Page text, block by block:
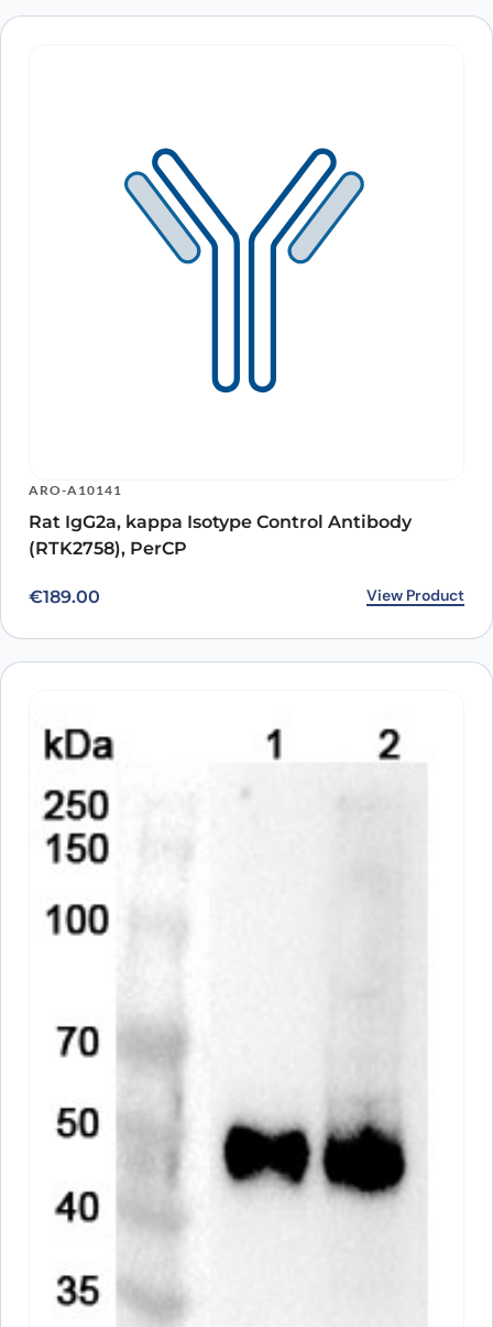
ARO-A10141
Rat IgG2a, kappa Isotype Control Antibody
(RTK2758), PerCP
€189.00 View Product